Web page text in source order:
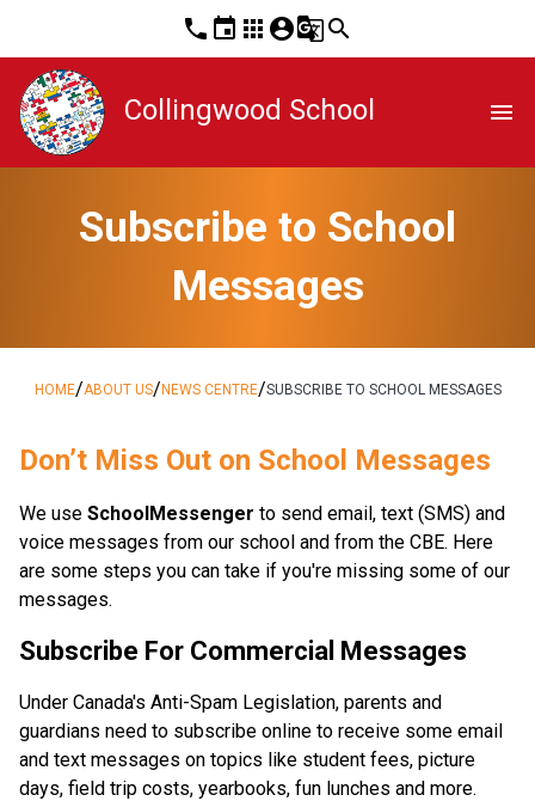
phone event apps account_circleg_translatesearch
Collingwood School menu
Subscribe to School
Messages
HOME/ABOUT US/NEWS CENTRE/SUBSCRIBE TO SCHOOL MESSAGES
​​​​Don’t Miss Out on School Messages
We use SchoolMessenger to send email, text (SMS) and
voice messages from our school and from the CBE. Here
are some steps you can take if you're missing some of our
messages.
Subscribe For Commercial Messages
Under Canada's Anti-Spam Legislation, parents and
guardians need to subscribe online to receive some email
and text messages on topics like student fees, picture
days, field trip costs, yearbooks, fun lunches and more.